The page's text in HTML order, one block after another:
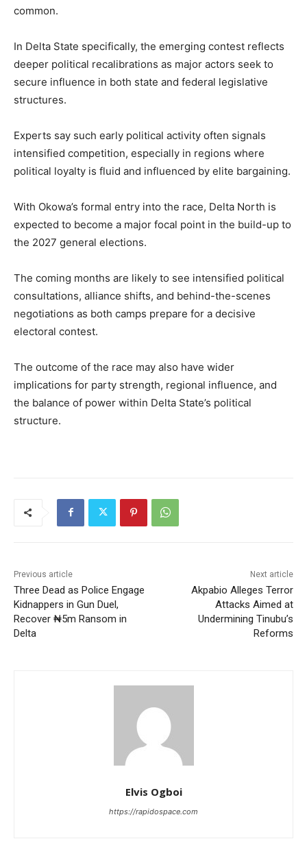
common.
In Delta State specifically, the emerging contest reflects
deeper political recalibrations as major actors seek to
secure influence in both state and federal legislative
structures.
Experts say such early political activity often signals
intensified competition, especially in regions where
political loyalty is fluid and influenced by elite bargaining.
With Okowa’s formal entry into the race, Delta North is
expected to become a major focal point in the build-up to
the 2027 general elections.
The coming months are likely to see intensified political
consultations, alliance shifts, and behind-the-scenes
negotiations as both camps prepare for a decisive
electoral contest.
The outcome of the race may also have wider
implications for party strength, regional influence, and
the balance of power within Delta State’s political
structure.
Previous article
Three Dead as Police Engage
Kidnappers in Gun Duel,
Recover ₦5m Ransom in
Delta
Next article
Akpabio Alleges Terror
Attacks Aimed at
Undermining Tinubu’s
Reforms
Elvis Ogboi
https://rapidospace.com